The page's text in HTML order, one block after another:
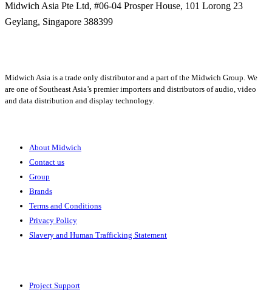
Midwich Asia Pte Ltd, #06-04 Prosper House, 101 Lorong 23
Geylang, Singapore 388399
Midwich Asia is a trade only distributor and a part of the Midwich Group. We
are one of Southeast Asia’s premier importers and distributors of audio, video
and data distribution and display technology.
About Midwich
Contact us
Group
Brands
Terms and Conditions
Privacy Policy
Slavery and Human Trafficking Statement
Project Support